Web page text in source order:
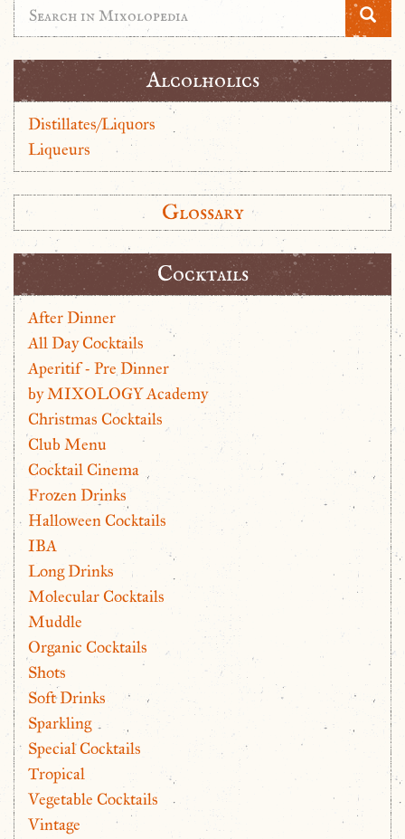
Alcolholics
Distillates/Liquors
Liqueurs
Glossary
Cocktails
After Dinner
All Day Cocktails
Aperitif - Pre Dinner
by MIXOLOGY Academy
Christmas Cocktails
Club Menu
Cocktail Cinema
Frozen Drinks
Halloween Cocktails
IBA
Long Drinks
Molecular Cocktails
Muddle
Organic Cocktails
Shots
Soft Drinks
Sparkling
Special Cocktails
Tropical
Vegetable Cocktails
Vintage